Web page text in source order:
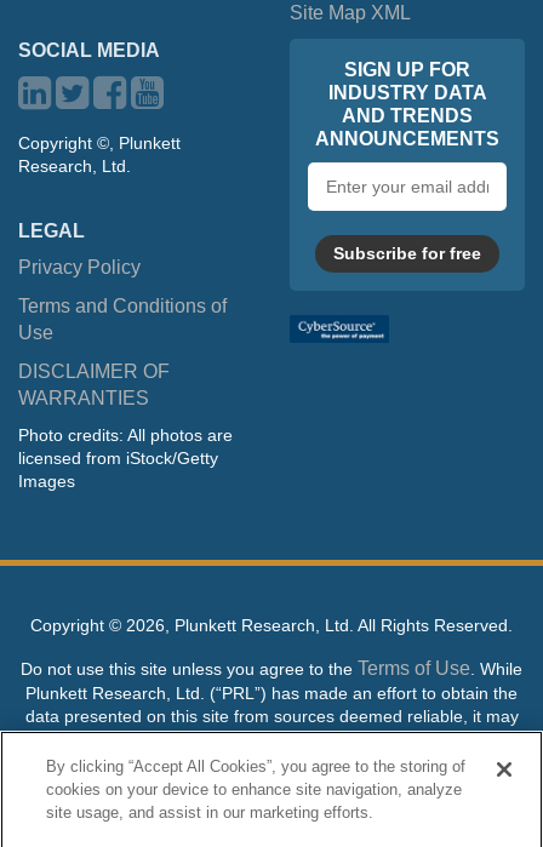
Site Map XML
SOCIAL MEDIA
Copyright ©, Plunkett
Research, Ltd.
LEGAL
Privacy Policy
Terms and Conditions of
Use
DISCLAIMER OF
WARRANTIES
Photo credits: All photos are
licensed from iStock/Getty
Images
SIGN UP FOR
INDUSTRY DATA
AND TRENDS
ANNOUNCEMENTS
address
Subscribe for free
Copyright © 2026, Plunkett Research, Ltd. All Rights Reserved.
Do not use this site unless you agree to the Terms of Use . While
Plunkett Research, Ltd. (“PRL”) has made an effort to obtain the
data presented on this site from sources deemed reliable, it may
contain errors or inaccuracies. PRL makes no warranties,
expressed or implied, regarding the data contained herein.
NO AI TRAINING ALLOWED: Without in any way limiting the
By clicking “Accept All Cookies”, you agree to the storing of
cookies on your device to enhance site navigation, analyze
site usage, and assist in our marketing efforts.